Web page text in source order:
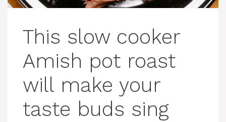
This slow cooker
Amish pot roast
will make your
taste buds sing